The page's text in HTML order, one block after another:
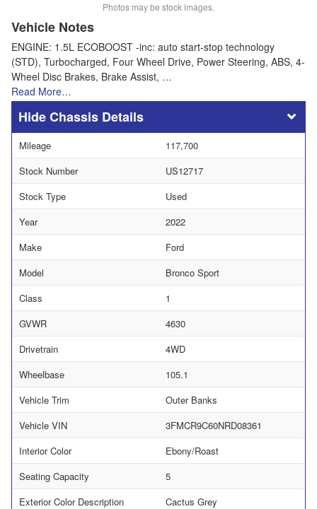
Photos may be stock images.
Vehicle Notes
ENGINE: 1.5L ECOBOOST -inc: auto start-stop technology
(STD), Turbocharged, Four Wheel Drive, Power Steering, ABS, 4-
Wheel Disc Brakes, Brake Assist, …
Read More…
Chassis Details
Mileage
117,700
Stock Number
US12717
Stock Type
Used
Year
2022
Make
Ford
Model
Bronco Sport
Class
1
GVWR
4630
Drivetrain
4WD
Wheelbase
105.1
Vehicle Trim
Outer Banks
Vehicle VIN
3FMCR9C60NRD08361
Interior Color
Ebony/Roast
Seating Capacity
5
Exterior Color Description
Cactus Grey